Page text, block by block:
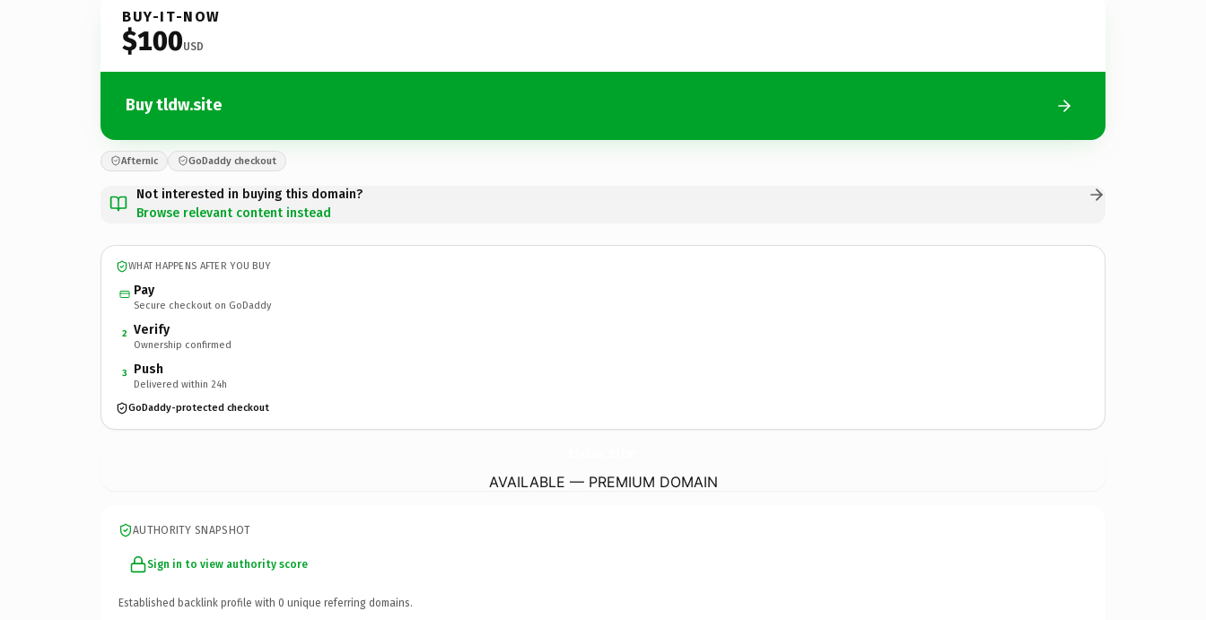
BUY-IT-NOW
$100USD
Buy tldw.site
Afternic GoDaddy checkout
Not interested in buying this domain?
Browse relevant content instead
WHAT HAPPENS AFTER YOU BUY
Pay
Secure checkout on GoDaddy
2 Verify
Ownership confirmed
3 Push
Delivered within 24h
GoDaddy-protected checkout
AVAILABLE — PREMIUM DOMAIN
AUTHORITY SNAPSHOT
Sign in to view authority score
Established backlink profile with 0 unique referring domains.